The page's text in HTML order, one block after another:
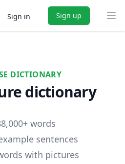
Sign in Sign up
DICTIONARY
dictionary
words
sentences
with pictures